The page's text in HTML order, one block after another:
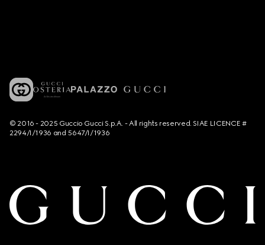
© 2016 - 2025 Guccio Gucci S.p.A. - All rights reserved. SIAE LICENCE #
2294/I/1936 and 5647/I/1936